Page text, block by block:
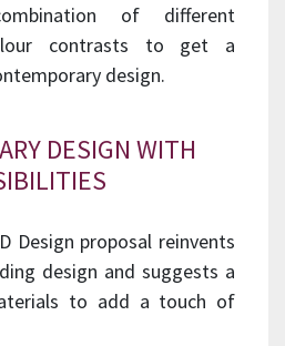
of different
contrasts to get a
design.
DESIGN WITH
Design proposal reinvents
design and suggests a
to add a touch of